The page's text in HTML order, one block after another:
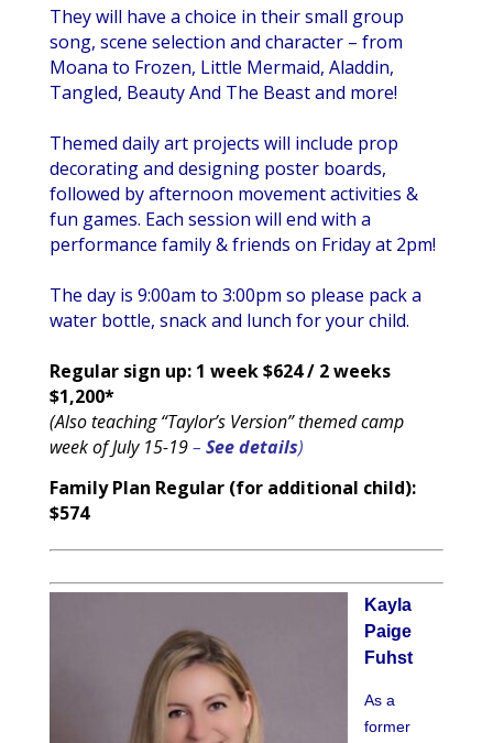
They will have a choice in their small group
song, scene selection and character – from
Moana to Frozen, Little Mermaid, Aladdin,
Tangled, Beauty And The Beast and more!
Themed daily art projects will include prop
decorating and designing poster boards,
followed by afternoon movement activities &
fun games. Each session will end with a
performance family & friends on Friday at 2pm!
The day is 9:00am to 3:00pm so please pack a
water bottle, snack and lunch for your child.
Regular sign up: 1 week$624 / 2 weeks
$1,200*
(Also teaching “Taylor’s Version” themed camp
week of July 15-19– See details)
Family Plan Regular (for additional child):
$574
Kayla
Paige
Fuhst
As a
former